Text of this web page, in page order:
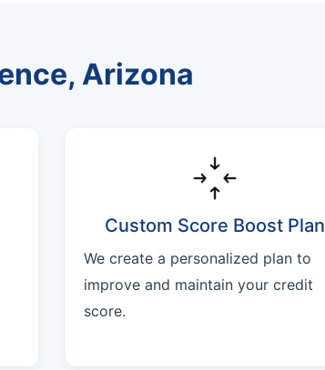
Arizona
Custom Score Boost Plan
We create a personalized plan to
improve and maintain your credit
score.